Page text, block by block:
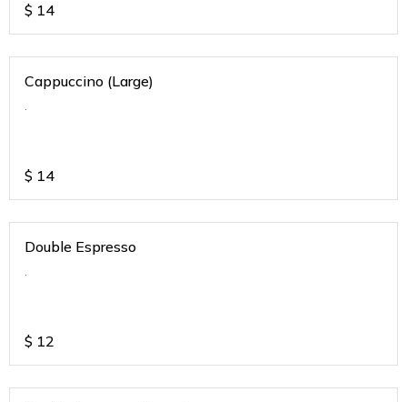
$ 14
Cappuccino (Large)
.
$ 14
Double Espresso
.
$ 12